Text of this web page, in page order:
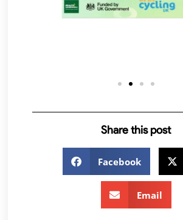
Share this post
Facebook
Email